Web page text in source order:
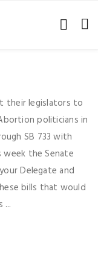
their legislators to
politicians in
SB 733 with
the Senate
Delegate and
bills that would